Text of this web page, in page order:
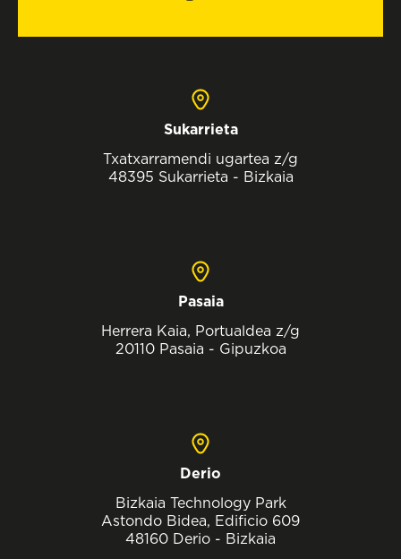
Sukarrieta
Txatxarramendi ugartea z/g
48395 Sukarrieta - Bizkaia
Pasaia
Herrera Kaia, Portualdea z/g
20110 Pasaia - Gipuzkoa
Derio
Bizkaia Technology Park
Astondo Bidea, Edificio 609
48160 Derio - Bizkaia